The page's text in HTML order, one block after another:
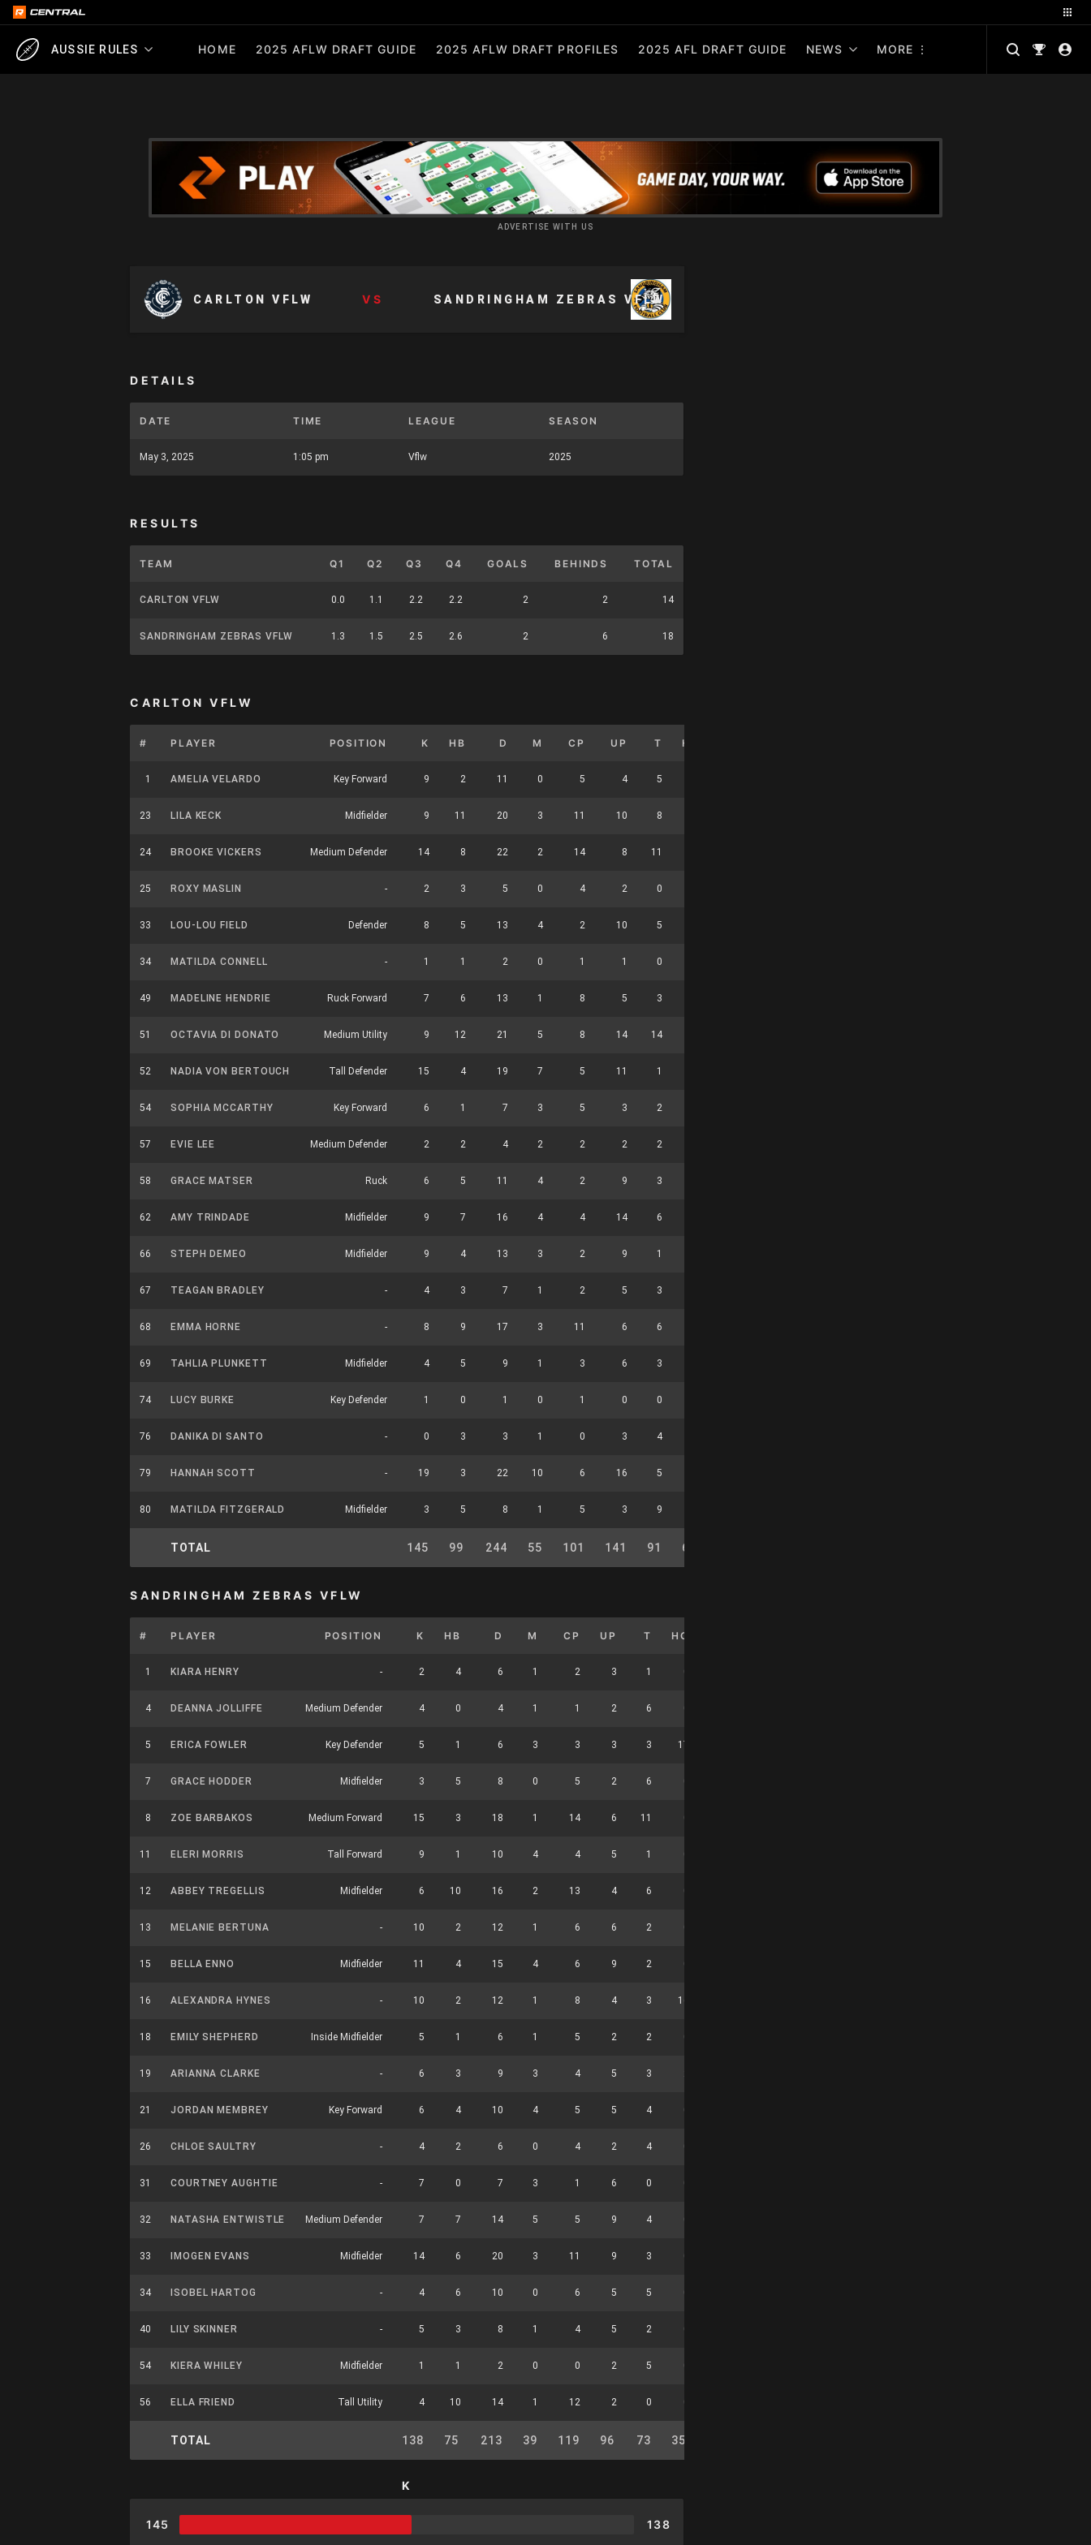
AUSSIE RULES HOME 2025 AFLW DRAFT GUIDE 2025 AFLW DRAFT PROFILES 2025 AFL DRAFT GUIDE NEWS MORE
ADVERTISE WITH US
CARLTON VFLW VS SANDRINGHAM ZEBRAS VFLW
DETAILS
DATE TIME LEAGUE SEASON
May 3, 2025 1:05 pm Vflw 2025
RESULTS
TEAM Q1 Q2 Q3 Q4 GOALS BEHINDS TOTAL
CARLTON VFLW 0.0 1.1 2.2 2.2 2 2 14
SANDRINGHAM ZEBRAS VFLW 1.3 1.5 2.5 2.6 2 6 18
CARLTON VFLW
# PLAYER POSITION K HB D M CP UP T HO
1 AMELIA VELARDO Key Forward 9 2 11 0 5 4 5
23 LILA KECK Midfielder 9 11 20 3 11 10 8
24 BROOKE VICKERS Medium Defender 14 8 22 2 14 8 11
25 ROXY MASLIN - 2 3 5 0 4 2 0
33 LOU-LOU FIELD Defender 8 5 13 4 2 10 5
34 MATILDA CONNELL - 1 1 2 0 1 1 0
49 MADELINE HENDRIE Ruck Forward 7 6 13 1 8 5 3
51 OCTAVIA DI DONATO Medium Utility 9 12 21 5 8 14 14
52 NADIA VON BERTOUCH Tall Defender 15 4 19 7 5 11 1
54 SOPHIA MCCARTHY Key Forward 6 1 7 3 5 3 2
57 EVIE LEE Medium Defender 2 2 4 2 2 2 2
58 GRACE MATSER Ruck 6 5 11 4 2 9 3
62 AMY TRINDADE Midfielder 9 7 16 4 4 14 6
66 STEPH DEMEO Midfielder 9 4 13 3 2 9 1
67 TEAGAN BRADLEY - 4 3 7 1 2 5 3
68 EMMA HORNE - 8 9 17 3 11 6 6
69 TAHLIA PLUNKETT Midfielder 4 5 9 1 3 6 3
74 LUCY BURKE Key Defender 1 0 1 0 1 0 0
76 DANIKA DI SANTO - 0 3 3 1 0 3 4
79 HANNAH SCOTT - 19 3 22 10 6 16 5
80 MATILDA FITZGERALD Midfielder 3 5 8 1 5 3 9
TOTAL 145 99 244 55 101 141 91 62
SANDRINGHAM ZEBRAS VFLW
# PLAYER POSITION K HB D M CP UP T HO
1 KIARA HENRY - 2 4 6 1 2 3 1 0
4 DEANNA JOLLIFFE Medium Defender 4 0 4 1 1 2 6
5 ERICA FOWLER Key Defender 5 1 6 3 3 3 3 17
7 GRACE HODDER Midfielder 3 5 8 0 5 2 6
8 ZOE BARBAKOS Medium Forward 15 3 18 1 14 6 11 0
11 ELERI MORRIS Tall Forward 9 1 10 4 4 5 1
12 ABBEY TREGELLIS Midfielder 6 10 16 2 13 4 6 0
13 MELANIE BERTUNA - 10 2 12 1 6 6 2
15 BELLA ENNO Midfielder 11 4 15 4 6 9 2 0
16 ALEXANDRA HYNES - 10 2 12 1 8 4 3 16
18 EMILY SHEPHERD Inside Midfielder 5 1 6 1 5 2 2 0
19 ARIANNA CLARKE - 6 3 9 3 4 5 3
21 JORDAN MEMBREY Key Forward 6 4 10 4 5 5 4 0
26 CHLOE SAULTRY - 4 2 6 0 4 2 4
31 COURTNEY AUGHTIE - 7 0 7 3 1 6 0 0
32 NATASHA ENTWISTLE Medium Defender 7 7 14 5 5 9 4
33 IMOGEN EVANS Midfielder 14 6 20 3 11 9 3 0
34 ISOBEL HARTOG - 4 6 10 0 6 5 5
40 LILY SKINNER - 5 3 8 1 4 5 2 0
54 KIERA WHILEY Midfielder 1 1 2 0 0 2 5
56 ELLA FRIEND Tall Utility 4 10 14 1 12 2 0 0
TOTAL 138 75 213 39 119 96 73 35
K
145 138